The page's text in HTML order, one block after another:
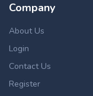
Company
About Us
Login
Contact Us
Register